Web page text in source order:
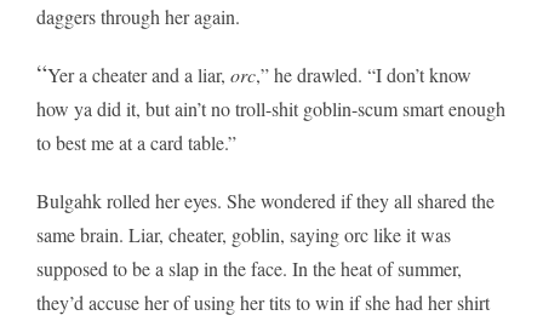
daggers through her again.
“Yer a cheater and a liar, orc,” he drawled. “I don’t know
how ya did it, but ain’t no troll-shit goblin-scumsmartenough
to best me at a card table.”
Bulgahk rolled her eyes. She wondered if they all shared the
same brain. Liar, cheater, goblin, saying orc like it was
supposed to be a slap in the face. In the heat of summer,
they’d accuse her of using her tits to win if she had her shirt